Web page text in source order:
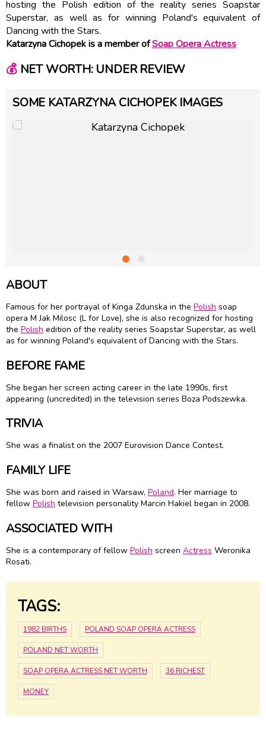
hosting the Polish edition of the reality series Soapstar
Superstar, as well as for winning Poland's equivalent of
Dancing with the Stars.
Katarzyna Cichopek is a member ofSoap Opera Actress
💰NET WORTH: UNDER REVIEW
SOME KATARZYNA CICHOPEK IMAGES
ABOUT
Famous for her portrayal of Kinga Zdunska in the Polish soap
opera M Jak Milosc (L for Love), she is also recognized for hosting
the Polish edition of the reality series Soapstar Superstar, as well
as for winning Poland's equivalent of Dancing with the Stars.
BEFORE FAME
She began her screen acting career in the late 1990s, first
appearing (uncredited) in the television series Boza Podszewka.
TRIVIA
She was a finalist on the 2007 Eurovision Dance Contest.
FAMILY LIFE
She was born and raised in Warsaw, Poland. Her marriage to
fellow Polish television personality Marcin Hakiel began in 2008.
ASSOCIATED WITH
She is a contemporary of fellow Polish screen Actress Weronika
Rosati.
TAGS:
1982 BIRTHS POLAND SOAP OPERA ACTRESS
POLAND NET WORTH
SOAP OPERA ACTRESS NET WORTH 36 RICHEST
MONEY